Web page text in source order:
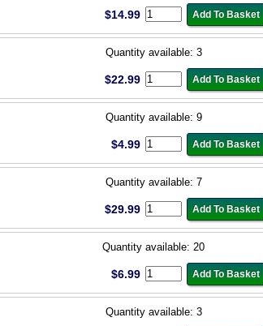
$14.99
Quantity available: 3
$22.99
Quantity available: 9
$4.99
Quantity available: 7
$29.99
Quantity available: 20
$6.99
Quantity available: 3